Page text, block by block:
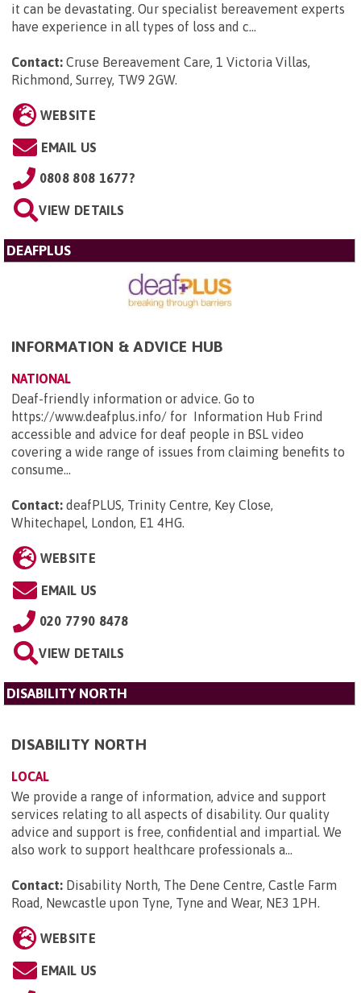
it can be devastating. Our specialist bereavement experts
have experience in all types of loss and c...
Contact: Cruse Bereavement Care, 1 Victoria Villas,
Richmond, Surrey, TW9 2GW.
WEBSITE
EMAIL US
0808 808 1677?
VIEW DETAILS
DEAFPLUS
INFORMATION & ADVICE HUB
NATIONAL
Deaf-friendly information or advice. Go to
https://www.deafplus.info/ for Information Hub Frind
accessible and advice for deaf people in BSL video
covering a wide range of issues from claiming benefits to
consume...
Contact: deafPLUS, Trinity Centre, Key Close,
Whitechapel, London, E1 4HG.
WEBSITE
EMAIL US
020 7790 8478
VIEW DETAILS
DISABILITY NORTH
DISABILITY NORTH
LOCAL
We provide a range of information, advice and support
services relating to all aspects of disability. Our quality
advice and support is free, confidential and impartial. We
also work to support healthcare professionals a...
Contact: Disability North, The Dene Centre, Castle Farm
Road, Newcastle upon Tyne, Tyne and Wear, NE3 1PH.
WEBSITE
EMAIL US